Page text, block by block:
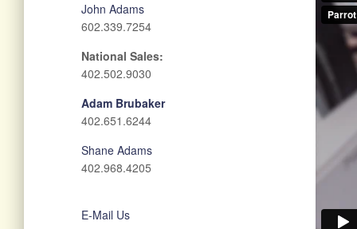
John Adams
602.339.7254
National Sales:
402.502.9030
Adam Brubaker
402.651.6244
Shane Adams
402.968.4205
E-Mail Us